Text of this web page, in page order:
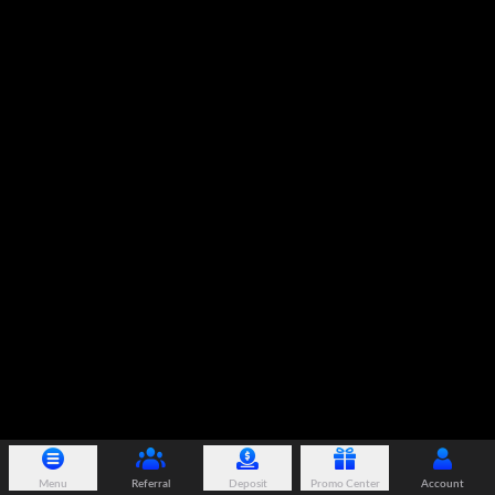
Menu Referral Deposit Promo Center Account